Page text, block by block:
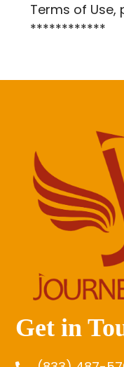
Terms of
************
Get in